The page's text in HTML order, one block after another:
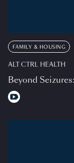
FAMILY & HOUSING
ALT CTRL HEALTH
Beyond